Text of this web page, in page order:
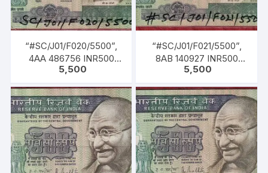
“#SC/J01/F020/5500”,
4AA 486756 INR500
Bank Note, M K GANDHI
MALHOTRA (04-02-
1985 TO 22-12-1990)
5,500
“#SC/J01/F021/5500”,
8AB 140927 INR500
Bank Note, M K GANDHI
MALHOTRA (04-02-
1985 TO 22-12-1990)
5,500